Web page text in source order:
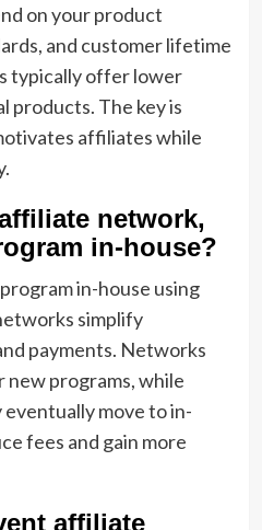
on your product
and customer lifetime
typically offer lower
products. The key is
affiliates while
network,
in-house?
in-house using
simplify
payments. Networks
new programs, while
move to in-
fees and gain more
affiliate